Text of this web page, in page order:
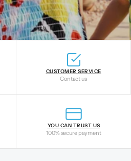
CUSTOMER SERVICE
Contact us
YOU CAN TRUST US
100% secure payment